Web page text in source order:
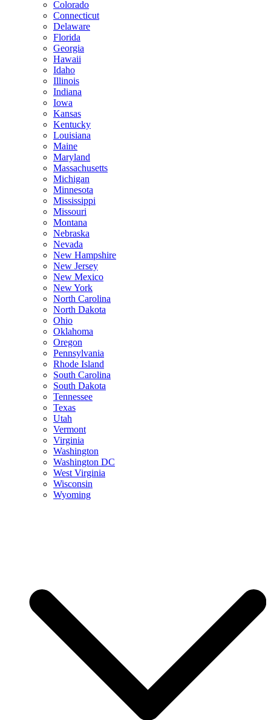
Colorado
Connecticut
Delaware
Florida
Georgia
Hawaii
Idaho
Illinois
Indiana
Iowa
Kansas
Kentucky
Louisiana
Maine
Maryland
Massachusetts
Michigan
Minnesota
Mississippi
Missouri
Montana
Nebraska
Nevada
New Hampshire
New Jersey
New Mexico
New York
North Carolina
North Dakota
Ohio
Oklahoma
Oregon
Pennsylvania
Rhode Island
South Carolina
South Dakota
Tennessee
Texas
Utah
Vermont
Virginia
Washington
Washington DC
West Virginia
Wisconsin
Wyoming